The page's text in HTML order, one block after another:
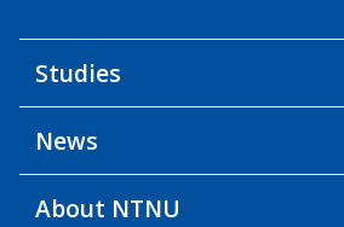
Studies
News
About NTNU